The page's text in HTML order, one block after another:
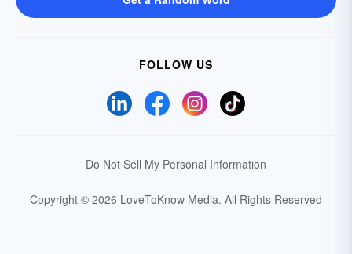
FOLLOW US
Do Not Sell My Personal Information
Copyright © 2026 LoveToKnow Media. All Rights Reserved